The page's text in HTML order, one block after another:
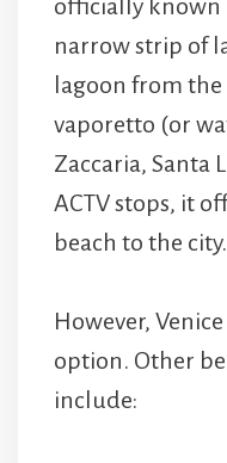
officially known
narrow strip of
lagoon from the
vaporetto (or
Zaccaria, Santa
ACTV stops, it
beach to the city.
However,
option. Other
include: